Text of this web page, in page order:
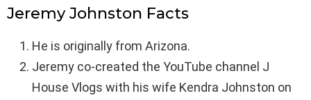
Jeremy Johnston Facts
He is originally from Arizona.
Jeremy co-created the YouTube channel J
House Vlogs with his wife Kendra Johnston on